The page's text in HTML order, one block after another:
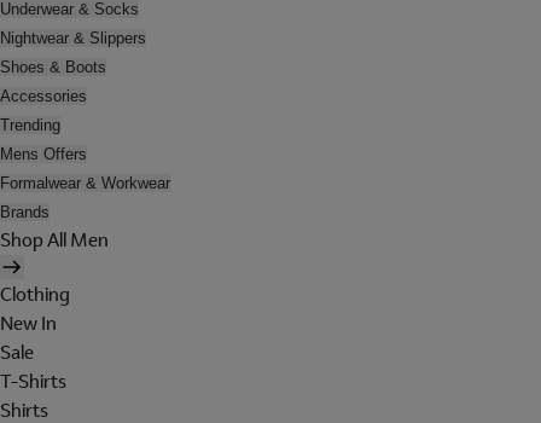
Underwear & Socks
Nightwear & Slippers
Shoes & Boots
Accessories
Trending
Mens Offers
Formalwear & Workwear
Brands
Shop All Men
Clothing
New In
Sale
T-Shirts
Shirts